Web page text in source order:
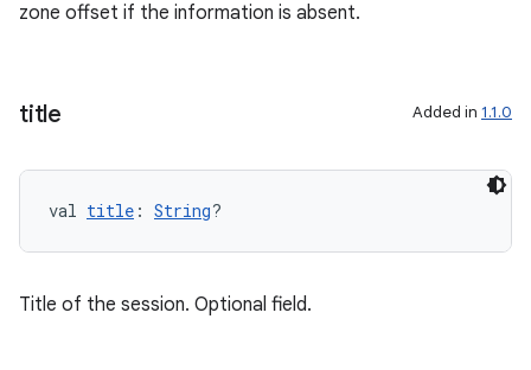
zone offset if the information is absent.
title Added in 1.1.0
val title : String?
Title of the session. Optional field.